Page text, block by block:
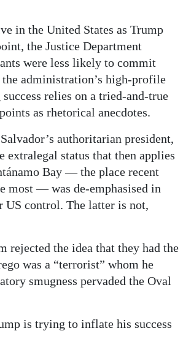
in the United States as Trump
the Justice Department
were less likely to commit
administration’s high-profile
relies on a tried-and-true
as rhetorical anecdotes.
authoritarian president,
status that then applies
Bay — the place recent
most — was de-emphasised in
US control. The latter is not,
rejected the idea that they had the
was a “terrorist” whom he
smugness pervaded the Oval
is trying to inflate his success